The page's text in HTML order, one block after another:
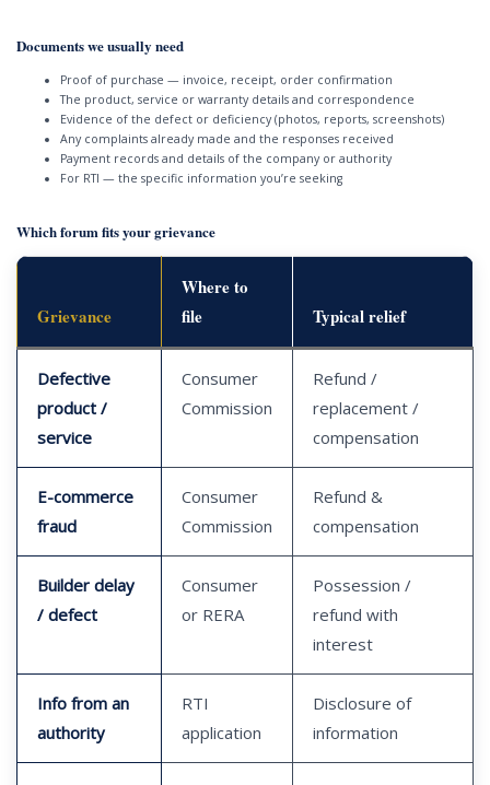
Documents we usually need
Proof of purchase — invoice, receipt, order confirmation
The product, service or warranty details and correspondence
Evidence of the defect or deficiency (photos, reports, screenshots)
Any complaints already made and the responses received
Payment records and details of the company or authority
For RTI — the specific information you’re seeking
Which forum fits your grievance
Grievance
Where to
file
Typical relief
Defective
product /
service
Consumer
Commission
Refund /
replacement /
compensation
E-commerce
fraud
Consumer
Commission
Refund &
compensation
Builder delay
/ defect
Consumer
or RERA
Possession /
refund with
interest
Info from an
authority
RTI
application
Disclosure of
information